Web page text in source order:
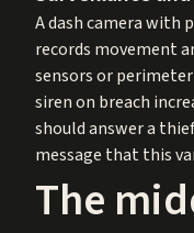
A dash camera with
records movement
sensors or
siren on breach
should answer a
message that this
The